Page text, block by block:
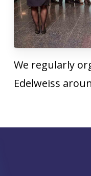
We regularly
Edelweiss